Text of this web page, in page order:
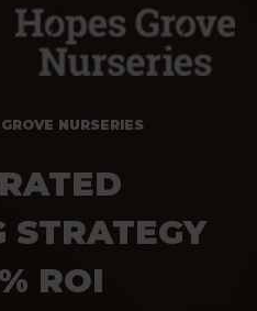
NURSERIES
STRATEGY
ROI